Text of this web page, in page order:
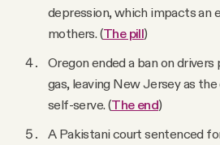
depression, which impacts an
mothers. (The pill)
Oregon ended a ban on
gas, leaving New Jersey as
self-serve. (The end)
A Pakistani court sentenced